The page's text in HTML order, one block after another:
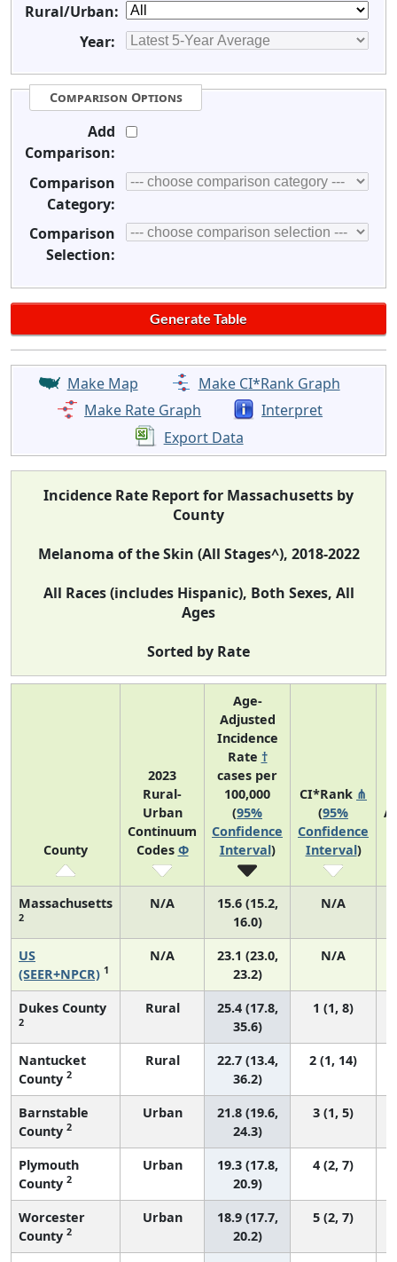
Rural/Urban:
Year:
Comparison Options
Add
Comparison:
Comparison
Category:
Comparison
Selection:
Make Map
Make CI*Rank Graph
Make Rate Graph
Interpret
Export Data
Incidence Rate Report for Massachusetts by
County
Melanoma of the Skin (All Stages^), 2018-2022
All Races (includes Hispanic), Both Sexes, All
Ages
Sorted by Rate
County
2023
Rural-
Urban
Continuum
Codes Φ
Age-
Adjusted
Incidence
Rate †
cases per
100,000
(95%
Confidence
Interval)
CI*Rank ⋔
(95%
Confidence
Interval)
Massachusetts
2
N/A
15.6 (15.2,
16.0)
N/A
US
(SEER+NPCR) 1
N/A
23.1 (23.0,
23.2)
N/A
Dukes County
2
Rural
25.4 (17.8,
35.6)
1 (1, 8)
Nantucket
County 2
Rural
22.7 (13.4,
36.2)
2 (1, 14)
Barnstable
County 2
Urban
21.8 (19.6,
24.3)
3 (1, 5)
Plymouth
County 2
Urban
19.3 (17.8,
20.9)
4 (2, 7)
Worcester
County 2
Urban
18.9 (17.7,
20.2)
5 (2, 7)